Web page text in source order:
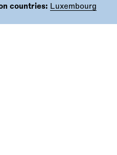
countries: Luxembourg